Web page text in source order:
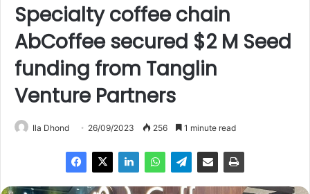
Specialty coffee chain
AbCoffee secured $2 M Seed
funding from Tanglin
Venture Partners
Ila Dhond 26/09/2023 256 1 minute read